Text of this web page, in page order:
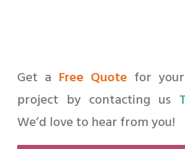
Get a Free Quote for
project by contacting us
We’d love to hear from you!